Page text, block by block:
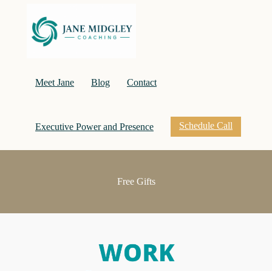
Meet Jane Blog Contact
Executive Power and Presence Schedule Call
Free Gifts